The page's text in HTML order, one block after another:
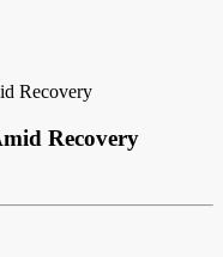
Recovery
Recovery